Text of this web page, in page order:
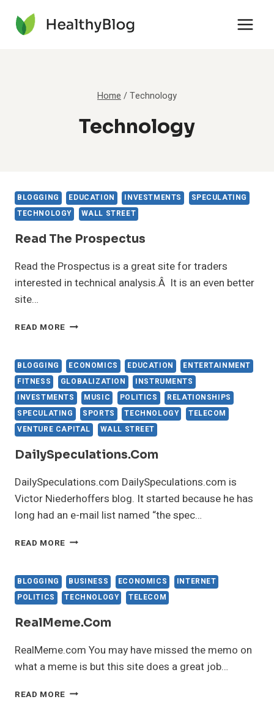
content
Home /Technology
Technology
BLOGGING EDUCATION INVESTMENTS
SPECULATING
TECHNOLOGY
WALL STREET
Read The Prospectus
Read the Prospectus is a great site for traders
interested in technical analysis.Â It is an even better
site…
READ MORE READ
BLOGGING ECONOMICS EDUCATION
ENTERTAINMENT
FITNESS
GLOBALIZATION
INSTRUMENTS
INVESTMENTS
MUSIC POLITICS
RELATIONSHIPS
SPECULATING
SPORTS TECHNOLOGY
TELECOM
VENTURE CAPITAL
WALL STREET
DailySpeculations.com
DailySpeculations.com DailySpeculations.com is
Victor Niederhoffers blog. It started because he has
long had an e-mail list named “the spec…
READ MORE DAILYSPECULATIONS.COM
BLOGGING BUSINESS ECONOMICS
INTERNET
POLITICS
TECHNOLOGY TELECOM
RealMeme.com
RealMeme.com You may have missed the memo on
what a meme is but this site does a great job…
READ MORE REALMEME.COM